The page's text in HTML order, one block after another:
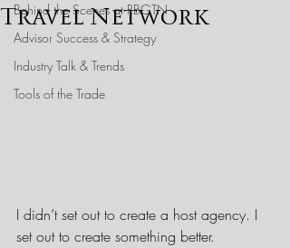
Behind the Scenes at RBGTN
Advisor Success & Strategy
Industry Talk & Trends
Tools of the Trade
Travel Network
I didn’t set out to create a host agency. I
set out to create something better.